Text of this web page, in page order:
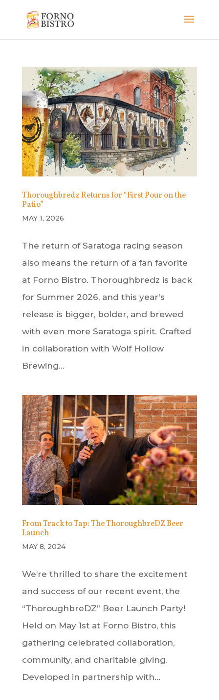
Thoroughbredz Returns for “First Pour on the
Patio”
MAY 1, 2026
The return of Saratoga racing season
also means the return of a fan favorite
at Forno Bistro. Thoroughbredz is back
for Summer 2026, and this year’s
release is bigger, bolder, and brewed
with even more Saratoga spirit. Crafted
in collaboration with Wolf Hollow
Brewing...
From Track to Tap: The ThoroughbreDZ Beer
Launch
MAY 8, 2024
We’re thrilled to share the excitement
and success of our recent event, the
“ThoroughbreDZ” Beer Launch Party!
Held on May 1st at Forno Bistro, this
gathering celebrated collaboration,
community, and charitable giving.
Developed in partnership with...